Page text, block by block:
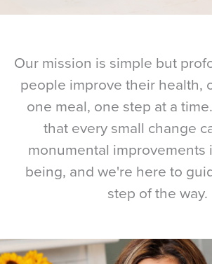
Our mission is simple but
people improve their health,
one meal, one step at a
that every small change
monumental improvements
being, and we're here to
step of the way.